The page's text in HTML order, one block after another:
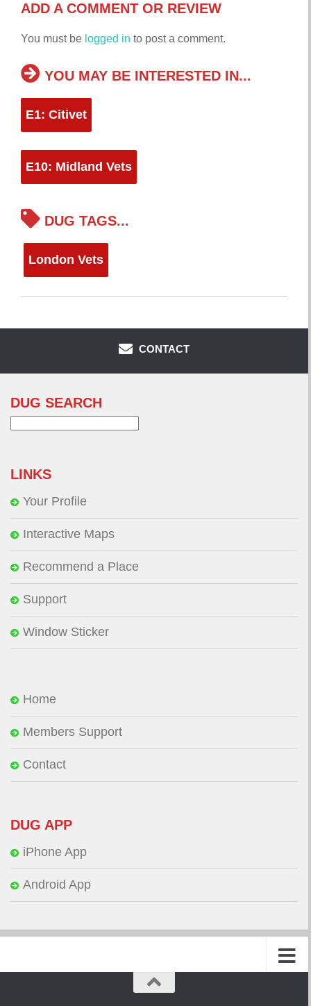
ADD A COMMENT OR REVIEW
You must be logged in to post a comment.
YOU MAY BE INTERESTED IN...
E1: Citivet
E10: Midland Vets
DUG TAGS...
London Vets
CONTACT
DUG SEARCH
LINKS
Your Profile
Interactive Maps
Recommend a Place
Support
Window Sticker
Home
Members Support
Contact
DUG APP
iPhone App
Android App